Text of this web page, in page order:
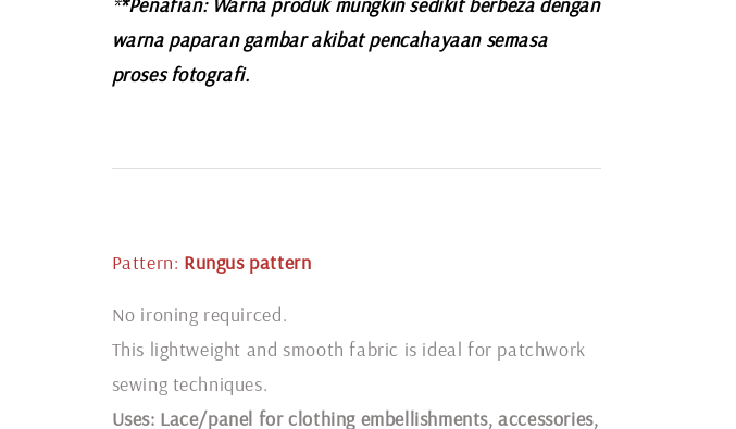
warna paparan gambar akibat pencahayaan semasa
proses fotografi.
Pattern: Rungus pattern
No ironing requirced.
This lightweight and smooth fabric is ideal for patchwork
sewing techniques.
Uses: Lace/panel for clothing embellishments, accessories,